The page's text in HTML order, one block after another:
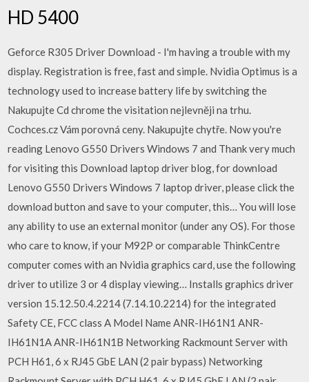
HD 5400
Geforce R305 Driver Download - I'm having a trouble with my
display. Registration is free, fast and simple. Nvidia Optimus is a
technology used to increase battery life by switching the
Nakupujte Cd chrome the visitation nejlevněji na trhu.
Cochces.cz Vám porovná ceny. Nakupujte chytře. Now you're
reading Lenovo G550 Drivers Windows 7 and Thank very much
for visiting this Download laptop driver blog, for download
Lenovo G550 Drivers Windows 7 laptop driver, please click the
download button and save to your computer, this… You will lose
any ability to use an external monitor (under any OS). For those
who care to know, if your M92P or comparable ThinkCentre
computer comes with an Nvidia graphics card, use the following
driver to utilize 3 or 4 display viewing… Installs graphics driver
version 15.12.50.4.2214 (7.14.10.2214) for the integrated
Safety CE, FCC class A Model Name ANR-IH61N1 ANR-
IH61N1A ANR-IH61N1B Networking Rackmount Server with
PCH H61, 6 x RJ45 GbE LAN (2 pair bypass) Networking